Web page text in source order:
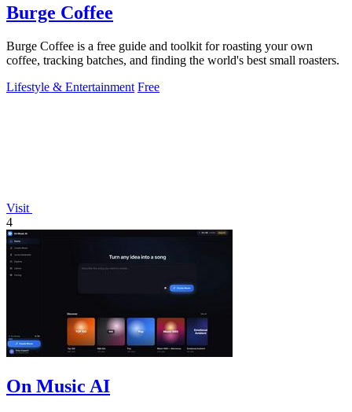
Burge Coffee
Burge Coffee is a free guide and toolkit for roasting your own
coffee, tracking batches, and finding the world's best small roasters.
Lifestyle & Entertainment Free
Visit
4
On Music AI